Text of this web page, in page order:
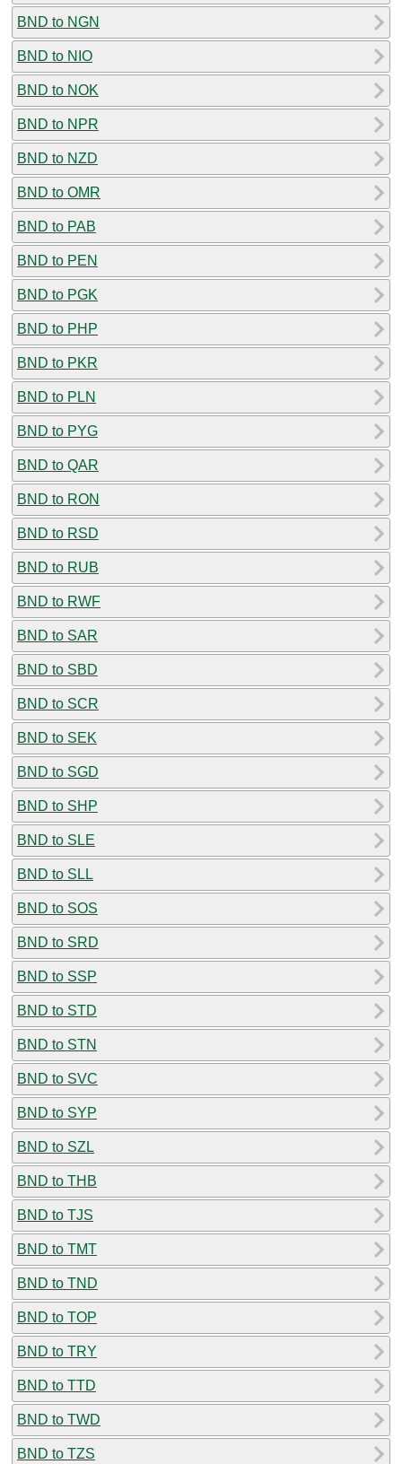
BND to NGN
BND to NIO
BND to NOK
BND to NPR
BND to NZD
BND to OMR
BND to PAB
BND to PEN
BND to PGK
BND to PHP
BND to PKR
BND to PLN
BND to PYG
BND to QAR
BND to RON
BND to RSD
BND to RUB
BND to RWF
BND to SAR
BND to SBD
BND to SCR
BND to SEK
BND to SGD
BND to SHP
BND to SLE
BND to SLL
BND to SOS
BND to SRD
BND to SSP
BND to STD
BND to STN
BND to SVC
BND to SYP
BND to SZL
BND to THB
BND to TJS
BND to TMT
BND to TND
BND to TOP
BND to TRY
BND to TTD
BND to TWD
BND to TZS